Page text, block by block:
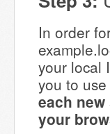
In order
your local
you to
each
your